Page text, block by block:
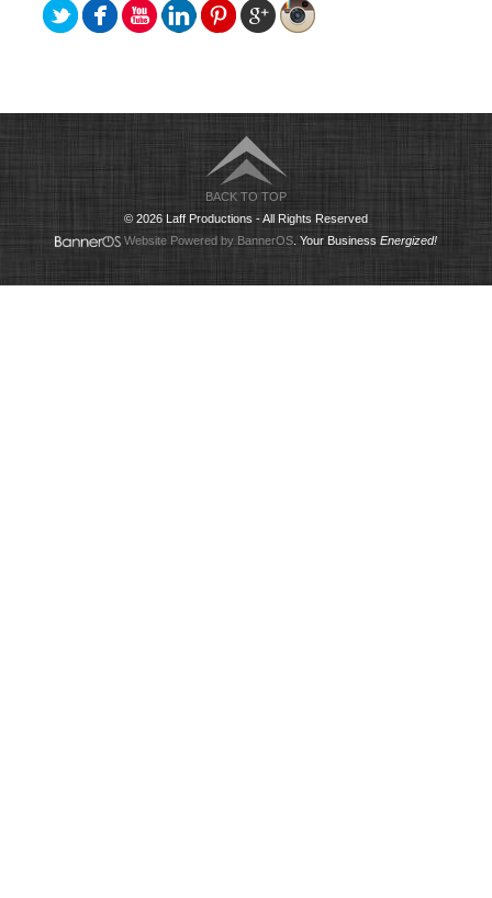
BACK TO TOP
© 2026 Laff Productions - All Rights Reserved
Website Powered by BannerOS . Your Business Energized!